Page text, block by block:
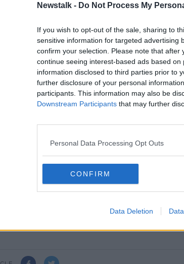
Newstalk - Do Not Process My
If you wish to opt-out of the sale, sharing to
sensitive information for targeted advertising
confirm your selection. Please note that
continue seeing interest-based ads based
information disclosed to third parties prior to
further disclosure of your personal
participants. This information may also be
Downstream Participants that may further
Personal Data Processing Opt Outs
CONFIRM
Data Deletion
approached by Mark Hennessy.
up alongside her, bundled her into
killed her and dumped her body.
Learn more
search for Jastine, gardaí
industrial estate in south Dublin.
year-old was shot dead by a detective.
inquiry, the DPP has now decided
be brought against the detective
was recovered in Rathmichael in
missing.
the death of the 24-year-old student
photo of Mark Hennessy